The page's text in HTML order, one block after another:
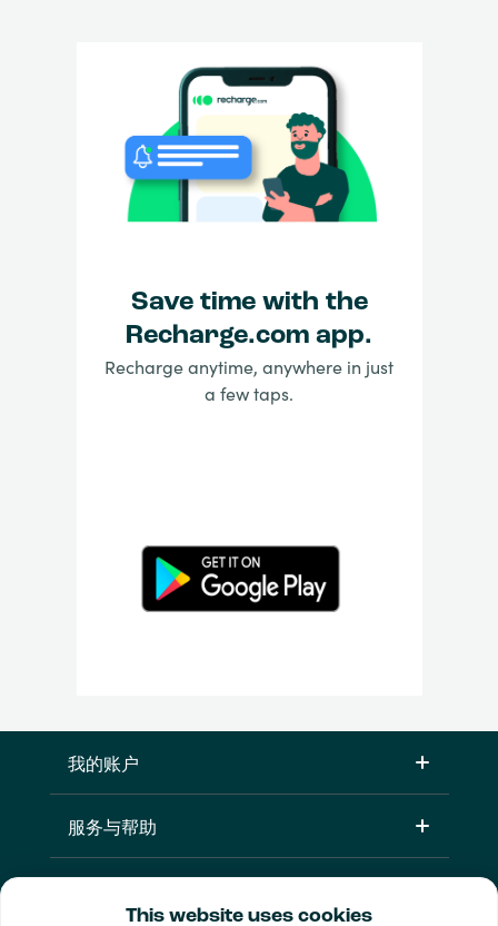
This website uses cookies
Save time with the
Recharge.com app.
Recharge anytime, anywhere in just
a few taps.
我的账户
服务与帮助